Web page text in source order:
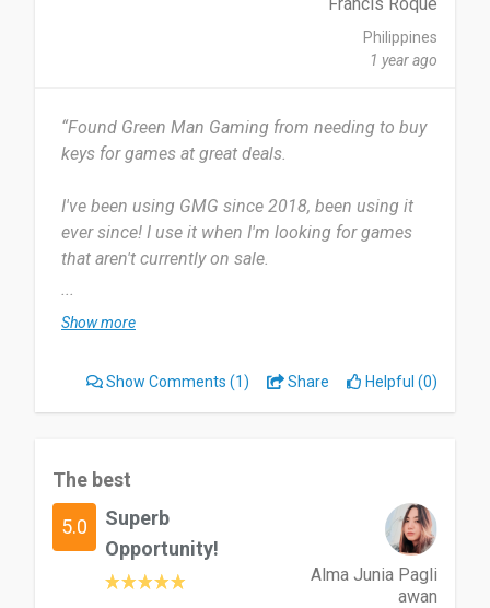
Philippines
1 year ago
“Found Green Man Gaming from needing to buy
keys for games at great deals.
I've been using GMG since 2018, been using it
ever since! I use it when I'm looking for games
that aren't currently on sale.
Sometimes you can spot real gems for a much
lower cost. No real complaints, the over
Definitely recommend this , if you're in the need
looking!
Date of this experience: 2025-05-12”
...
Show more
Show Comments (1) Share Helpful (0)
The best
5.0
Superb
Opportunity!
Alma Junia Pagli
awan